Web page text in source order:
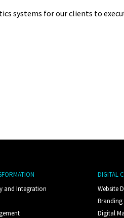
systems for our clients to
and Integration
DIGITAL
Website
Digital